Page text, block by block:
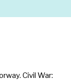
Civil War: